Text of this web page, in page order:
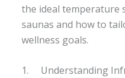
the ideal temperature
saunas and how to
wellness goals.
1. Understanding